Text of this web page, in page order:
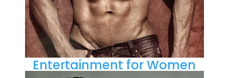
Entertainment for Women